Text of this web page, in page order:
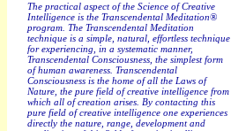
The practical aspect of the Science of Creative
Intelligence is the Transcendental Meditation®
program. The Transcendental Meditation
technique is a simple, natural, effortless technique
for experiencing, in a systematic manner,
Transcendental Consciousness, the simplest form
of human awareness. Transcendental
Consciousness is the home of all the Laws of
Nature, the pure field of creative intelligence from
which all of creation arises. By contacting this
pure field of creative intelligence one experiences
directly the nature, range, development and